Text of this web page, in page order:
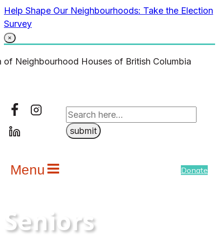
Skip
to
content
Help Shape Our Neighbourhoods: Take the Election
Survey
×
Menu Donate
Seniors